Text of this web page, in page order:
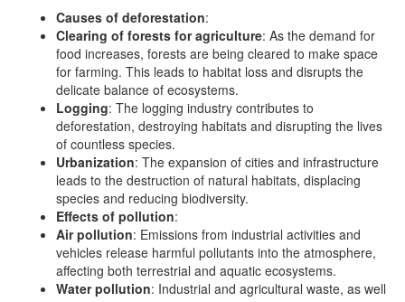
Causes of deforestation:
Clearing of forests for agriculture: As the demand for
food increases, forests are being cleared to make space
for farming. This leads to habitat loss and disrupts the
delicate balance of ecosystems.
Logging: The logging industry contributes to
deforestation, destroying habitats and disrupting the lives
of countless species.
Urbanization: The expansion of cities and infrastructure
leads to the destruction of natural habitats, displacing
species and reducing biodiversity.
Effects of pollution:
Air pollution: Emissions from industrial activities and
vehicles release harmful pollutants into the atmosphere,
affecting both terrestrial and aquatic ecosystems.
Water pollution: Industrial and agricultural waste, as well